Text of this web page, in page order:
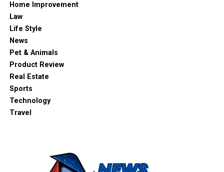
Home Improvement
Law
Life Style
News
Pet & Animals
Product Review
Real Estate
Sports
Technology
Travel